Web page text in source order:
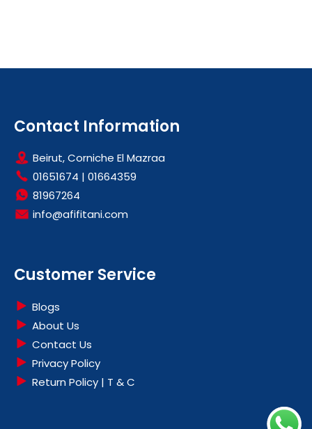
Contact Information
Beirut, Corniche El Mazraa
01651674 | 01664359
81967264
info@afifitani.com
Customer Service
Blogs
About Us
Contact Us
Privacy Policy
Return Policy | T & C